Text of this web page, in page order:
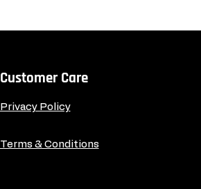
Customer Care
Privacy Policy
Terms & Conditions